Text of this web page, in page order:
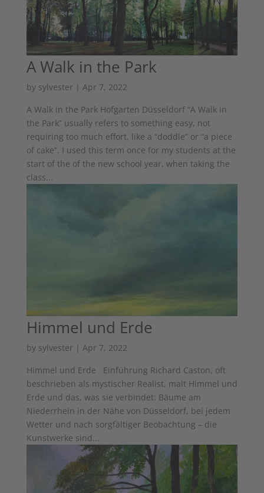
A Walk in the Park
by sylvester | Apr 7, 2022
A Walk in the Park Hofgarten Düsseldorf “A Walk in
the Park” usually refers to something easy, not
requiring too much effort, like a “doddle” or “a piece
of cake”. I used this term once for my students at the
start of the of the new school year, when taking the
class...
Himmel und Erde
by sylvester | Apr 7, 2022
Himmel und Erde Einführung Richard Caston, oft
beschrieben als mystischer Realist, malt Himmel und
Erde und das, was sie verbindet: Bäume am
Niederrhein in der Nähe von Düsseldorf, bei jedem
Wetter und nach sorgfältiger Beobachtung – die
Kunstwerke sind...